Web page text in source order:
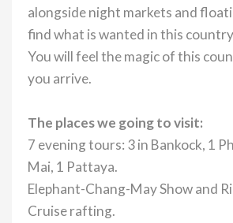
alongside night markets and
find what is wanted in this
You will feel the magic of this
you arrive.
The places we going to visit:
7 evening tours: 3 in Bankock, 1
Mai, 1 Pattaya.
Elephant-Chang-May Show and
Cruise rafting.